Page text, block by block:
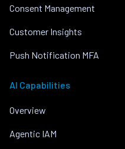
Consent Management
Customer Insights
Push Notification MFA
AI Capabilities
Overview
Agentic IAM